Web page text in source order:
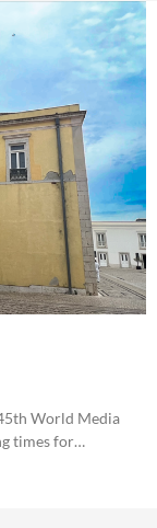
World Media
times for…